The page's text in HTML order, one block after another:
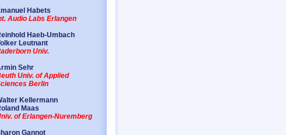
Habets
Audio Labs Erlangen
Haeb-Umbach
Leutnant
Univ.
Sehr
Univ. of Applied
Berlin
Kellermann
Maas
of Erlangen-Nuremberg
Gannot